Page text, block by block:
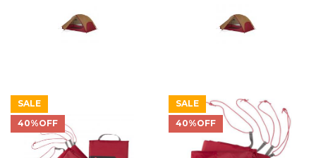
SALE
40%OFF
SALE
40%OFF